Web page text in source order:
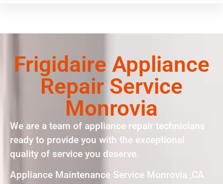
Frigidaire Appliance
Repair Service
Monrovia
We are a team of appliance repair technicians
ready to provide you with the exceptional
quality of service you deserve.
Appliance Maintenance Service Monrovia ,CA